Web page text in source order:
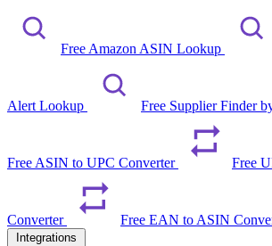
Free Amazon ASIN Lookup
Alert Lookup Free Supplier Finder
Free ASIN to UPC Converter Free
Converter Free EAN to ASIN